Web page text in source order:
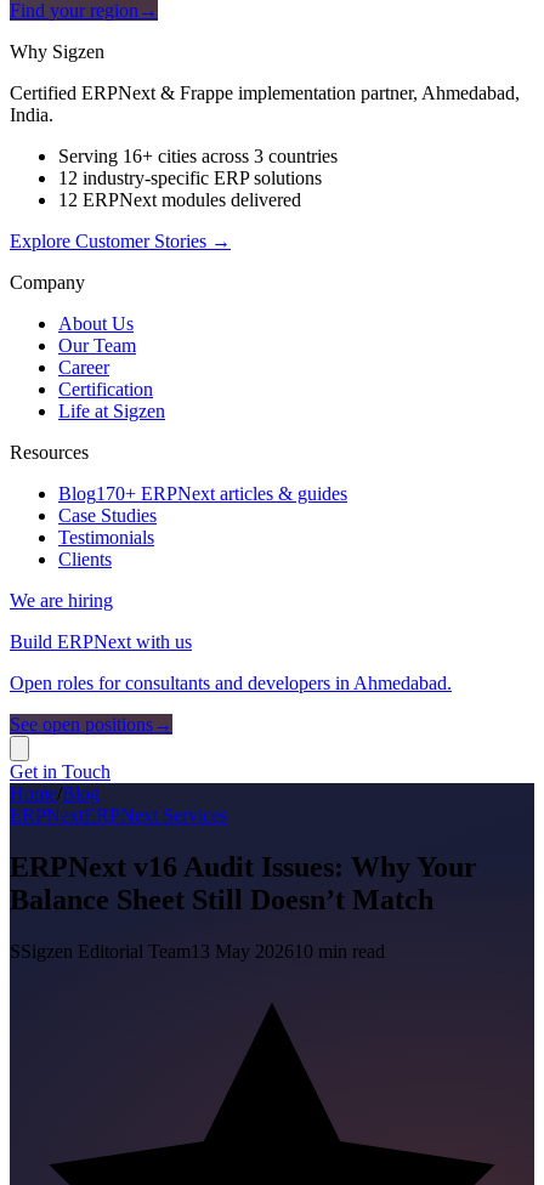
Find your region →
Why Sigzen
Certified ERPNext & Frappe implementation partner, Ahmedabad,
India.
Serving 16+ cities across 3 countries
12 industry-specific ERP solutions
12 ERPNext modules delivered
Explore Customer Stories →
Company
About Us
Our Team
Career
Certification
Life at Sigzen
Resources
Blog170+ ERPNext articles & guides
Case Studies
Testimonials
Clients
We are hiring
Build ERPNext with us
Open roles for consultants and developers in Ahmedabad.
See open positions→
Get in Touch
Home/Blog
ERPNextERPNext Services
ERPNext v16 Audit Issues: Why Your
Balance Sheet Still Doesn’t Match
SSigzen Editorial Team13 May 202610 min read